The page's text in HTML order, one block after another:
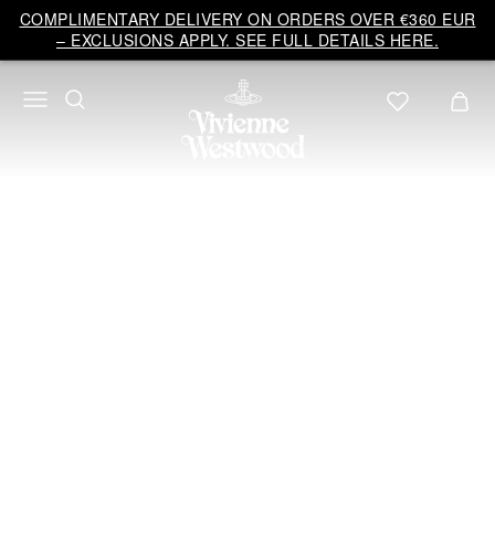
COMPLIMENTARY DELIVERY ON ORDERS OVER €360 EUR
– EXCLUSIONS APPLY. SEE FULL DETAILS HERE.
Vivienne
Westwood
EU